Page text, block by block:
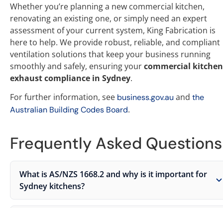
Whether you’re planning a new commercial kitchen,
renovating an existing one, or simply need an expert
assessment of your current system, King Fabrication is
here to help. We provide robust, reliable, and compliant
ventilation solutions that keep your business running
smoothly and safely, ensuring yourcommercial kitchen
exhaust compliance in Sydney.
For further information, see business.gov.au and the
Australian Building Codes Board.
Frequently Asked Questions
What is AS/NZS 1668.2 and why is it important for
Sydney kitchens?